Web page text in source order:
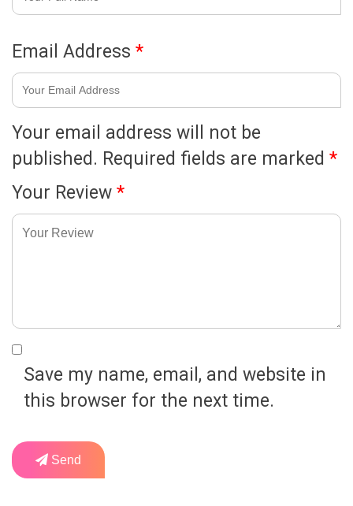
Your email address will not be
published. Required fields are marked *
Your Review *
Email Address *
Save my name, email, and website in
this browser for the next time.
Send